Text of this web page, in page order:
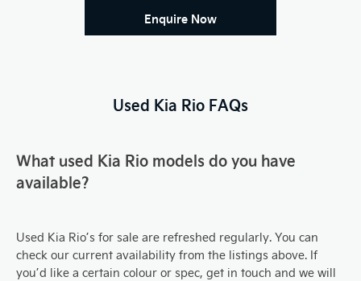
Enquire Now
Used Kia Rio FAQs
What used Kia Rio models do you have
available?
Used Kia Rio’s for sale are refreshed regularly. You can
check our current availability from the listings above. If
you’d like a certain colour or spec, get in touch and we will